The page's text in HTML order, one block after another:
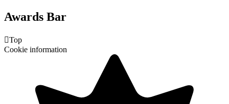
Awards Bar
Top
Cookie information